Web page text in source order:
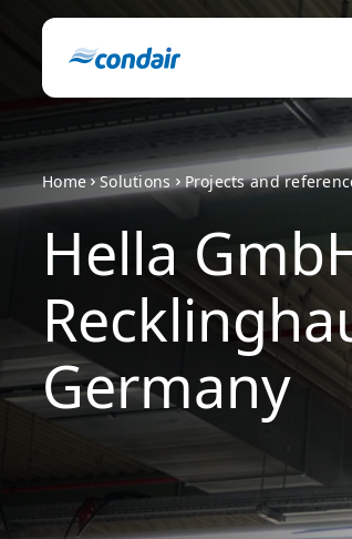
Home Solutions Projects and
Hella
Germany